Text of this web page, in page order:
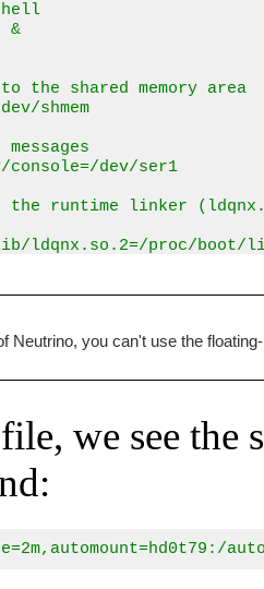
&
the shared memory area
shmem
dev/ser1
the runtime linker
ldqnx.so.2=/proc/boot/
for bin, dll, and lib
bin
lib
lib (which also
unit
Neutrino, you can't use the
we see the